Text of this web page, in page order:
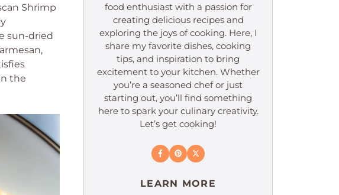
Shrimp
sun-dried
the
food enthusiast with a passion for
creating delicious recipes and
exploring the joys of cooking. Here, I
share my favorite dishes, cooking
tips, and inspiration to bring
excitement to your kitchen. Whether
you’re a seasoned chef or just
starting out, you’ll find something
here to spark your culinary creativity.
Let’s get cooking!
LEARN MORE